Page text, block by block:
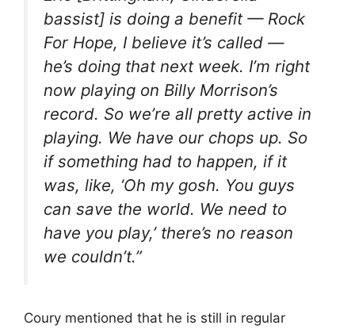
bassist] is doing a benefit — Rock
For Hope, I believe it’s called —
he’s doing that next week. I’m right
now playing on Billy Morrison’s
record. So we’re all pretty active in
playing. We have our chops up. So
if something had to happen, if it
was, like, ‘Oh my gosh. You guys
can save the world. We need to
have you play,’ there’s no reason
we couldn’t.”
Coury mentioned that he is still in regular